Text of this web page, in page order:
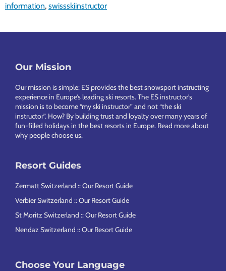
information, swissskiinstructor
Footer
Our Mission
Our mission is simple: ES provides the best snowsport instructing
experience in Europe’s leading ski resorts. The ES instructor’s
mission is to become “my ski instructor” and not “the ski
instructor”. How? By building trust and loyalty over many years of
fun-filled holidays in the best resorts in Europe. Read more about
why people choose us.
Resort Guides
Zermatt Switzerland :: Our Resort Guide
Verbier Switzerland :: Our Resort Guide
St Moritz Switzerland :: Our Resort Guide
Nendaz Switzerland :: Our Resort Guide
Choose Your Language